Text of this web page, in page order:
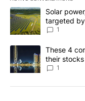
The following is a list
A trending article
Solar
targeted by
News 8
1
A trending article
These 4
their
1